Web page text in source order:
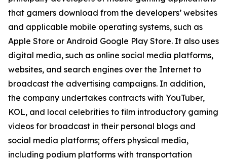
that gamers download from the developers’ websites
and applicable mobile operating systems, such as
Apple Store or Android Google Play Store. It also uses
digital media, such as online social media platforms,
websites, and search engines over the Internet to
broadcast the advertising campaigns. In addition,
the company undertakes contracts with YouTuber,
KOL, and local celebrities to film introductory gaming
videos for broadcast in their personal blogs and
social media platforms; offers physical media,
including podium platforms with transportation